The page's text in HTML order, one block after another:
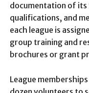
documentation of
qualifications, and
each league is
group training and
brochures or grant
League